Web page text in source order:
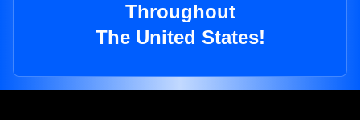
Throughout
The United States!